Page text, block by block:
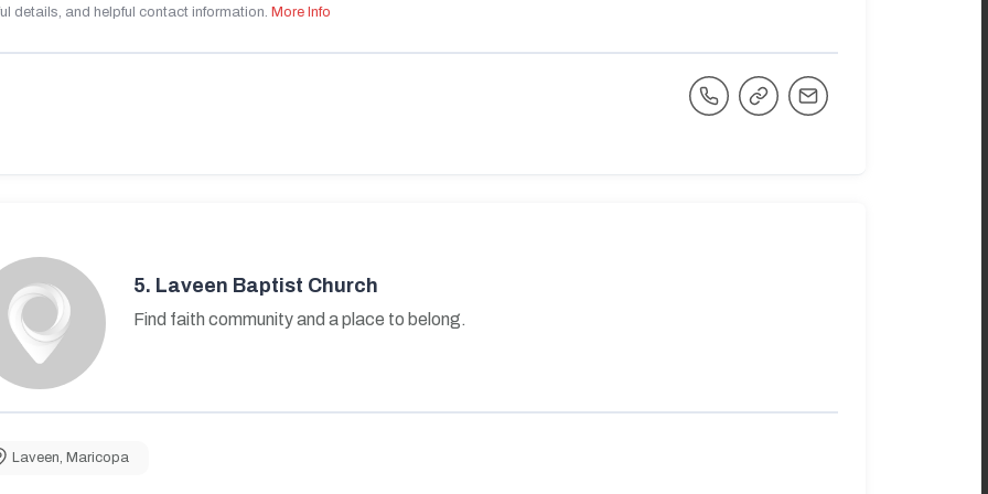
details, and helpful contact information. More Info
5. Laveen Baptist Church
Find faith community and a place to belong.
Laveen Maricopa